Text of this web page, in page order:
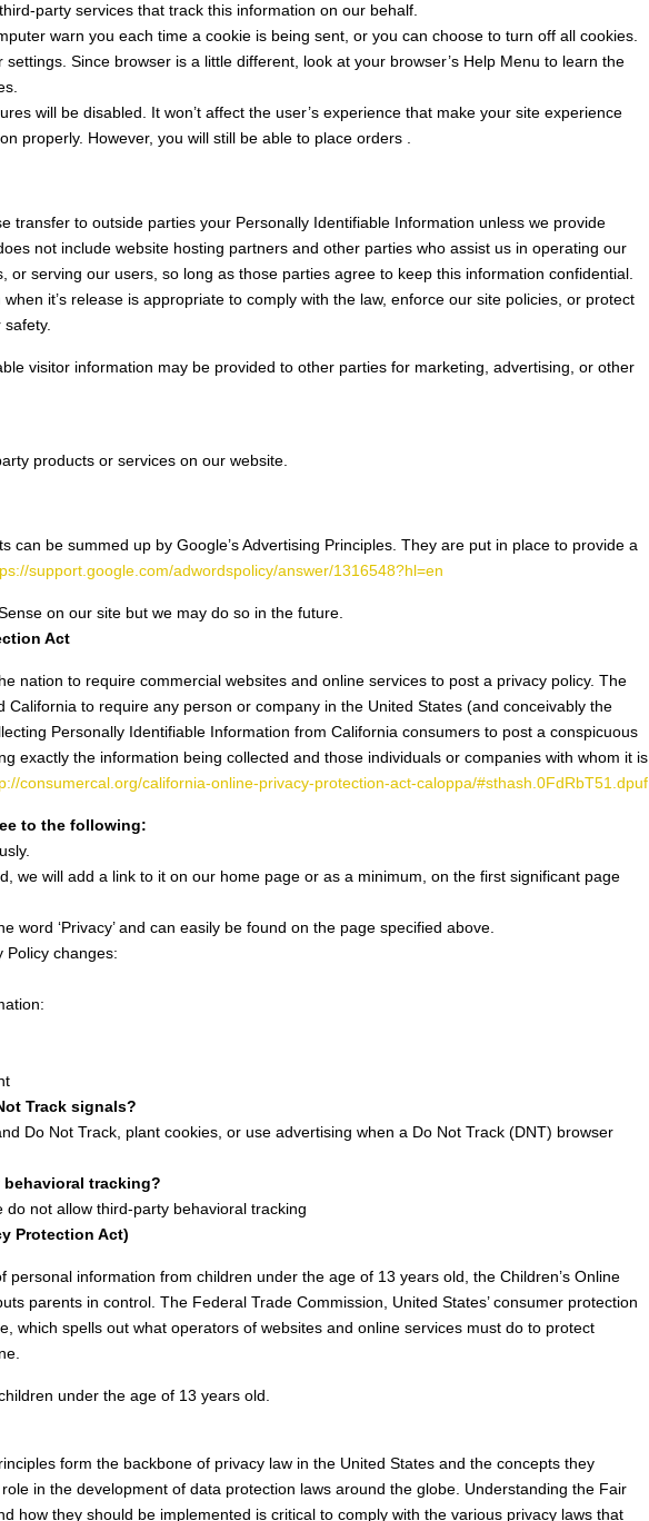
party services that track this information on our behalf.
warn you each time a cookie is being sent, or you can choose to turn off all cookies.
Since browser is a little different, look at your browser’s Help Menu to learn the
will be disabled. It won’t affect the user’s experience that make your site experience
properly. However, you will still be able to place orders .
transfer to outside parties your Personally Identifiable Information unless we provide
not include website hosting partners and other parties who assist us in operating our
or serving our users, so long as those parties agree to keep this information confidential.
it’s release is appropriate to comply with the law, enforce our site policies, or protect
visitor information may be provided to other parties for marketing, advertising, or other
products or services on our website.
can be summed up by Google’s Advertising Principles. They are put in place to provide a
support.google.com/adwordspolicy/answer/1316548?hl=en
on our site but we may do so in the future.
Act
nation to require commercial websites and online services to post a privacy policy. The
California to require any person or company in the United States (and conceivably the
Personally Identifiable Information from California consumers to post a conspicuous
exactly the information being collected and those individuals or companies with whom it is
consumercal.org/california-online-privacy-protection-act-caloppa/#sthash.0FdRbT51.dpuf
to the following:
we will add a link to it on our home page or as a minimum, on the first significant page
word ‘Privacy’ and can easily be found on the page specified above.
Policy changes:
Track signals?
Do Not Track, plant cookies, or use advertising when a Do Not Track (DNT) browser
tracking?
do not allow third-party behavioral tracking
Protection Act)
personal information from children under the age of 13 years old, the Children’s Online
parents in control. The Federal Trade Commission, United States’ consumer protection
which spells out what operators of websites and online services must do to protect
under the age of 13 years old.
form the backbone of privacy law in the United States and the concepts they
in the development of data protection laws around the globe. Understanding the Fair
how they should be implemented is critical to comply with the various privacy laws that